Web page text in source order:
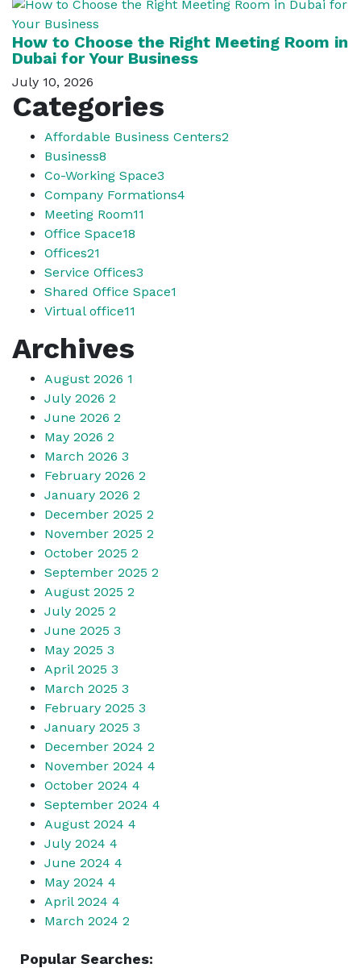
How to Choose the Right Meeting Room in
Dubai for Your Business
July 10, 2026
Categories
Affordable Business Centers2
Business8
Co-Working Space3
Company Formations4
Meeting Room11
Office Space18
Offices21
Service Offices3
Shared Office Space1
Virtual office11
Archives
August 2026 1
July 2026 2
June 2026 2
May 2026 2
March 2026 3
February 2026 2
January 2026 2
December 2025 2
November 2025 2
October 2025 2
September 2025 2
August 2025 2
July 2025 2
June 2025 3
May 2025 3
April 2025 3
March 2025 3
February 2025 3
January 2025 3
December 2024 2
November 2024 4
October 2024 4
September 2024 4
August 2024 4
July 2024 4
June 2024 4
May 2024 4
April 2024 4
March 2024 2
Popular Searches: